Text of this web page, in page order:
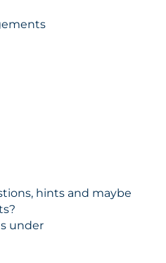
hints and maybe
under